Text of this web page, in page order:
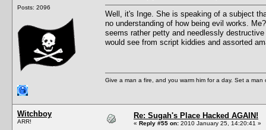
Posts: 2096
Well, it's Inge. She is speaking of a subject
no understanding of how being evil works.
seems rather petty and needlessly
would see from script kiddies and assorted
Give a man a fire, and you warm him for a day. Set a
Witchboy
ARR!
Re: Sugah's Place Hacked AGAIN!
« Reply #55 on: 2010 January 25, 14:20:41 »